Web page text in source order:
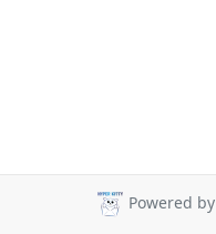
Powered by